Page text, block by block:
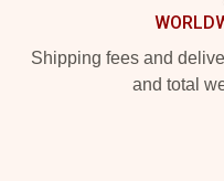
Shipping fees and
and total